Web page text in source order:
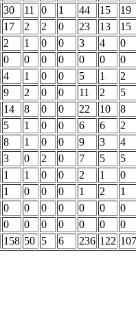
30 11 0 1 44 15
19
17 2 2 0 23 13
15
2 1 0 0 3 4
0
0 0 0 0 0 0
0
4 1 0 0 5 1
2
9 2 0 0 11 2
5
14 8 0 0 22 10
8
5 1 0 0 6 6
2
8 1 0 0 9 3
4
3 0 2 0 7 5
5
1 1 0 0 2 1
0
1 0 0 0 1 2
1
0 0 0 0 0 0
0
0 0 0 0 0 0
0
158 50 5 6 236 122 107